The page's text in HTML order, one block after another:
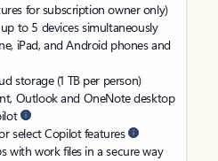
for subscription owner only)
to 5 devices simultaneously
iPad, and Android phones and
storage (1 TB per person)
Outlook and OneNote desktop
select Copilot features
with work files in a secure way